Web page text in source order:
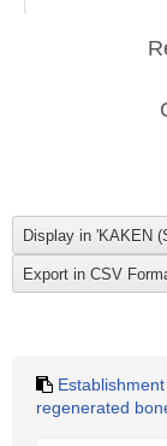
regenerated